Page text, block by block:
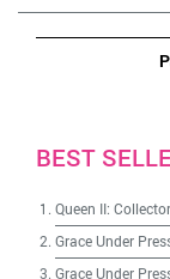
BEST
Queen II:
Grace Under
Grace Under